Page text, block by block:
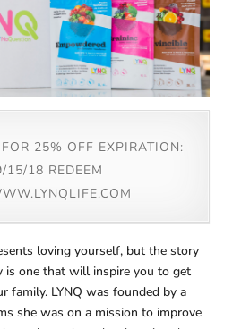
25% OFF EXPIRATION:
15/18 REDEEM
loving yourself, but the story
is one that will inspire you to get
family. LYNQ was founded by a
she was on a mission to improve